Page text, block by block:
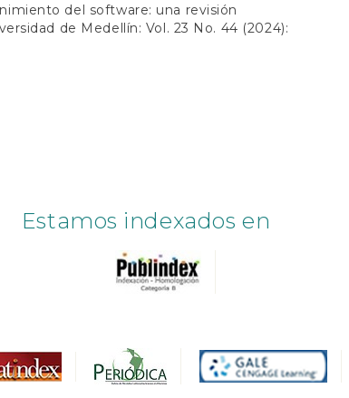
del software: una revisión
de Medellín: Vol. 23 No. 44 (2024):
Estamos indexados en